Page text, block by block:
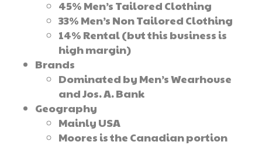
45% Men’s Tailored Clothing
33% Men’s Non Tailored Clothing
14% Rental (but this business is
high margin)
Brands
Dominated by Men’s Wearhouse
and Jos. A. Bank
Geography
Mainly USA
Moores is the Canadian portion